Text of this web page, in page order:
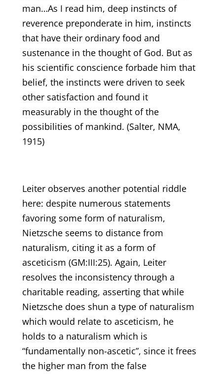
man…As I read him, deep instincts of
reverence preponderate in him, instincts
that have their ordinary food and
sustenance in the thought of God. But as
his scientific conscience forbade him that
belief, the instincts were driven to seek
other satisfaction and found it
measurably in the thought of the
possibilities of mankind. (Salter, NMA,
1915)
Leiter observes another potential riddle
here: despite numerous statements
favoring some form of naturalism,
Nietzsche seems to distance from
naturalism, citing it as a form of
asceticism (GM:III:25). Again, Leiter
resolves the inconsistency through a
charitable reading, asserting that while
Nietzsche does shun a type of naturalism
which would relate to asceticism, he
holds to a naturalism which is
“fundamentally non-ascetic”, since it frees
the higher man from the false